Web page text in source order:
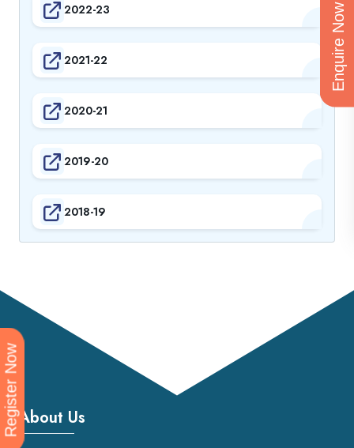
2022-23
2021-22
2020-21
2019-20
2018-19
About Us
Enquire Now
Register Now